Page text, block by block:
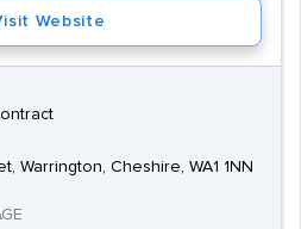
Website
Warrington, Cheshire, WA1 1NN